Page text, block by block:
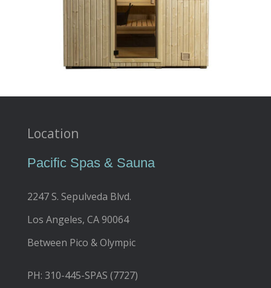
Location
Pacific Spas & Sauna
2247 S. Sepulveda Blvd.
Los Angeles, CA 90064
Between Pico & Olympic
PH: 310-445-SPAS (7727)